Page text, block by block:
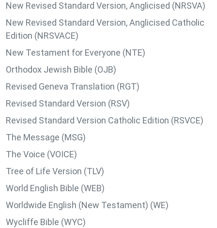
New Revised Standard Version, Anglicised (NRSVA)
New Revised Standard Version, Anglicised Catholic
Edition (NRSVACE)
New Testament for Everyone (NTE)
Orthodox Jewish Bible (OJB)
Revised Geneva Translation (RGT)
Revised Standard Version (RSV)
Revised Standard Version Catholic Edition (RSVCE)
The Message (MSG)
The Voice (VOICE)
Tree of Life Version (TLV)
World English Bible (WEB)
Worldwide English (New Testament) (WE)
Wycliffe Bible (WYC)